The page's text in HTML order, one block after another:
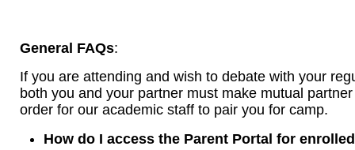
General FAQs:
If you are attending and wish to debate with your
both you and your partner must make mutual
order for our academic staff to pair you for camp.
How do I access the Parent Portal for